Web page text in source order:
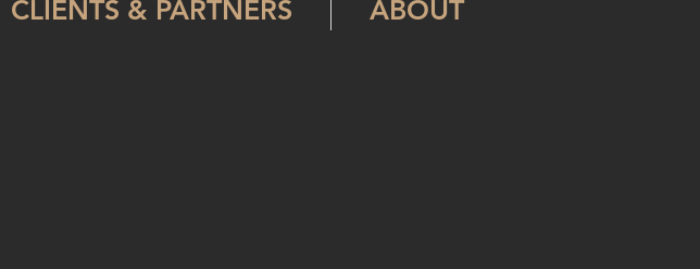
CLIENTS & PARTNERS ABOUT